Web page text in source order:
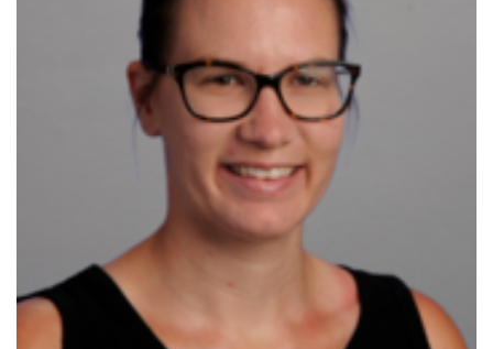
EMPLOYMENT